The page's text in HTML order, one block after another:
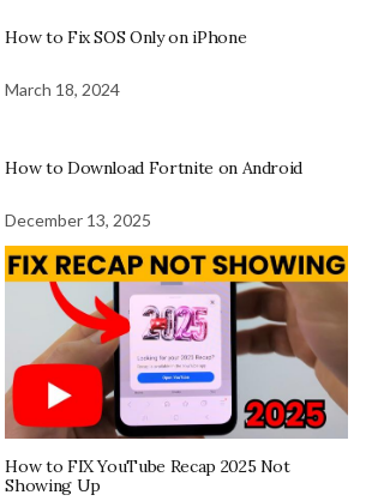
How to Fix SOS Only on iPhone
March 18, 2024
How to Download Fortnite on Android
December 13, 2025
How to FIX YouTube Recap 2025 Not
Showing Up